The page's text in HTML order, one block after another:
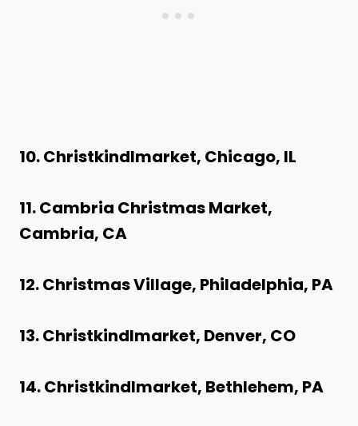
10. Christkindlmarket, Chicago, IL
11. Cambria Christmas Market,
Cambria, CA
12. Christmas Village, Philadelphia, PA
13. Christkindlmarket, Denver, CO
14. Christkindlmarket, Bethlehem, PA